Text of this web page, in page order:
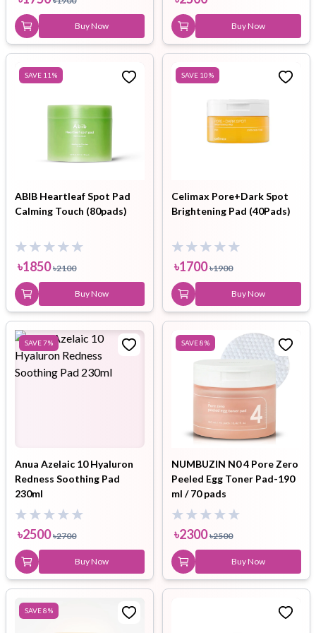
Buy Now Buy Now
SAVE 11 %
ABIB Heartleaf Spot Pad
Calming Touch (80pads)
৳1850 ৳2100
Buy Now
SAVE 10%
Celimax Pore+Dark Spot
Brightening Pad (40Pads)
৳1700 ৳1900
Buy Now
SAVE7%
Anua Azelaic 10 Hyaluron
Redness Soothing Pad
230ml
৳2500 ৳2700
Buy Now
SAVE8%
NUMBUZIN N0 4 Pore Zero
Peeled Egg Toner Pad-190
ml / 70 pads
৳2300 ৳2500
Buy Now
SAVE8%